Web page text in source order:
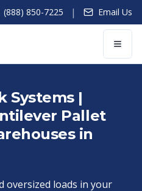
(888) 850-7225 | Email Us
Systems |
Pallet
in
oversized loads in your